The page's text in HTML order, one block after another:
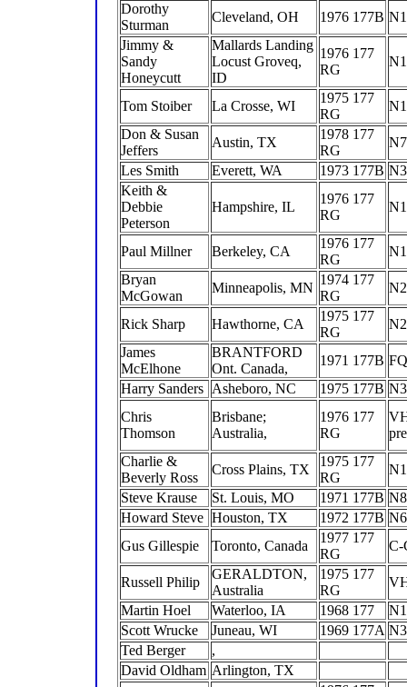
Dorothy
Sturman
Cleveland, OH 1976 177B
Jimmy &
Sandy
Honeycutt
Mallards Landing
Locust Groveq,
ID
1976 177
RG
Tom Stoiber La Crosse, WI
1975 177
RG
Don & Susan
Jeffers
Austin, TX
1978 177
RG
Les Smith
Everett, WA 1973 177B
Keith &
Debbie
Peterson
Hampshire, IL
1976 177
RG
Paul Millner Berkeley, CA
1976 177
RG
Bryan
McGowan
Minneapolis, MN
1974 177
RG
Rick Sharp Hawthorne, CA
1975 177
RG
James
McElhone
BRANTFORD
Ont. Canada,
1971 177B
Harry Sanders Asheboro, NC 1975 177B
Chris
Thomson
Brisbane;
Australia,
1976 177
RG
Charlie &
Beverly Ross
Cross Plains, TX
1975 177
RG
Steve Krause
St. Louis, MO 1971 177B
Howard Steve Houston, TX 1972 177B
Gus Gillespie
Toronto, Canada
1977 177
RG
C-
Russell Philip
GERALDTON,
Australia
1975 177
RG
Martin Hoel
Waterloo, IA 1968 177
Scott Wrucke
Juneau, WI 1969 177A
Ted Berger
,
David Oldham Arlington, TX